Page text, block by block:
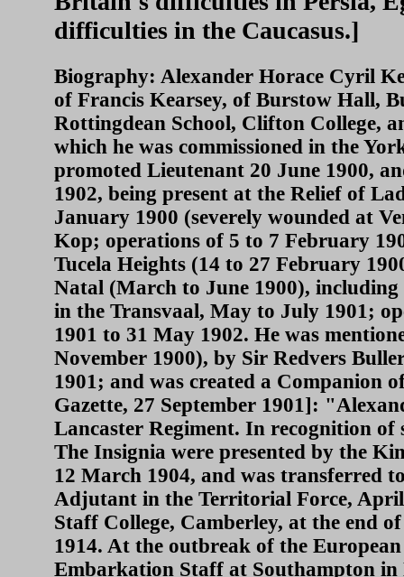
difficulties in the Caucasus.]
Biography: Alexander Horace Cyril
of Francis Kearsey, of Burstow Hall,
Rottingdean School, Clifton College,
which he was commissioned in the
promoted Lieutenant 20 June 1900,
1902, being present at the Relief of
January 1900 (severely wounded at
Kop; operations of 5 to 7 February
Tucela Heights (14 to 27 February
Natal (March to June 1900),
in the Transvaal, May to July 1901;
1901 to 31 May 1902. He was
November 1900), by Sir Redvers
1901; and was created a Companion
Gazette, 27 September 1901]:
Lancaster Regiment. In recognition
The Insignia were presented by the
12 March 1904, and was transferred
Adjutant in the Territorial Force,
Staff College, Camberley, at the end
1914. At the outbreak of the
Embarkation Staff at Southampton in